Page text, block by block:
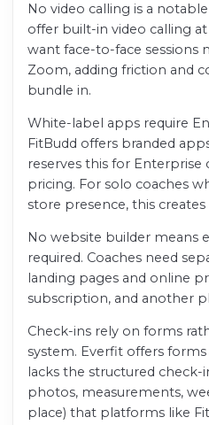
No video calling is a
offer built-in video calling
want face-to-face sessions
Zoom, adding friction and
bundle in.
White-label apps require
FitBudd offers branded
reserves this for
pricing. For solo coaches
store presence, this
No website builder means
required. Coaches need
landing pages and online
subscription, and another
Check-ins rely on forms
system. Everfit offers
lacks the structured
photos, measurements,
place) that platforms like